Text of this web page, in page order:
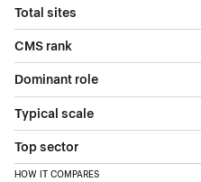
Total sites
CMS rank
Dominant role
Typical scale
Top sector
HOW IT COMPARES